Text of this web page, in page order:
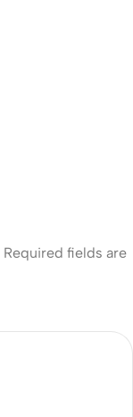
Required fields are